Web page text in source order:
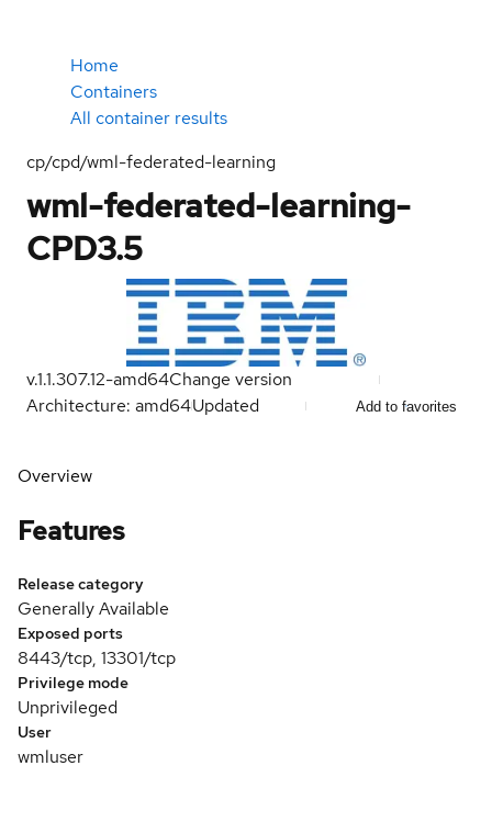
Home
Containers
All container results
cp/cpd/wml-federated-learning
wml-federated-learning-
CPD3.5
v.1.1.307.12-amd64Change version
Architecture: amd64Updated Add to favorites
Overview
Features
Release category
Generally Available
Exposed ports
8443/tcp, 13301/tcp
Privilege mode
Unprivileged
User
wmluser